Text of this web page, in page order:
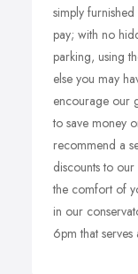
simply
pay; with no
parking, using
else you may
encourage our
to save money
recommend a
discounts to
the comfort of
in our
6pm that